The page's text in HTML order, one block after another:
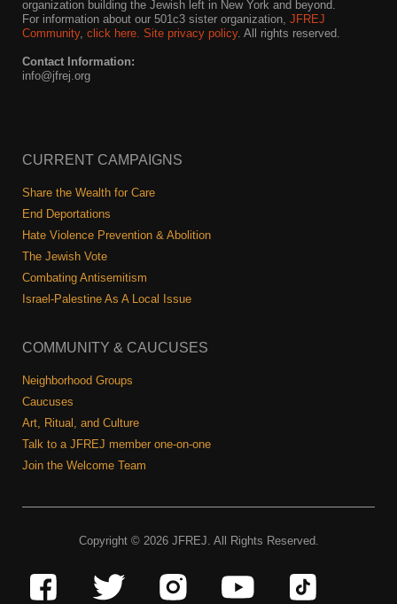
organization building the Jewish left in New York and beyond.
For information about our 501c3 sister organization, JFREJ
Community, click here. Site privacy policy. All rights reserved.
Contact Information:
info@jfrej.org
CURRENT CAMPAIGNS
Share the Wealth for Care
End Deportations
Hate Violence Prevention & Abolition
The Jewish Vote
Combating Antisemitism
Israel-Palestine As A Local Issue
COMMUNITY & CAUCUSES
Neighborhood Groups
Caucuses
Art, Ritual, and Culture
Talk to a JFREJ member one-on-one
Join the Welcome Team
Copyright © 2026 JFREJ. All Rights Reserved.